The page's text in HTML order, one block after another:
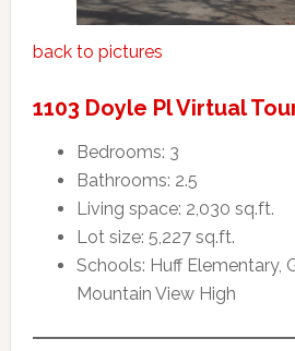
back to pictures
1103 Doyle Pl Virtual
Bedrooms: 3
Bathrooms: 2.5
Living space: 2,030 sq.ft.
Lot size: 5,227 sq.ft.
Schools: Huff Elementary,
Mountain View High